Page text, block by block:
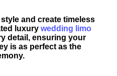
and create timeless
luxury wedding limo
detail, ensuring your
is as perfect as the